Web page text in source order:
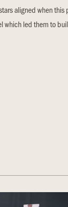
aligned when
which led them to